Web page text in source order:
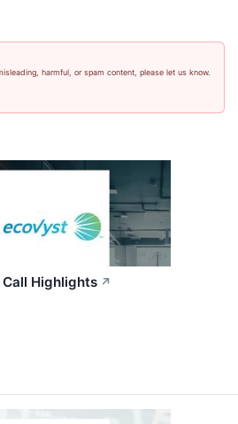
harmful, or spam content, please let us know.
Highlights ↗